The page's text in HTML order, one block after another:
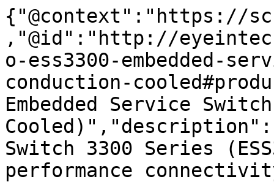
{"@context":"https://
,"@id":"http://
o-ess3300-embedded-
conduction-
Embedded Service
Switch 3300 Series
performance